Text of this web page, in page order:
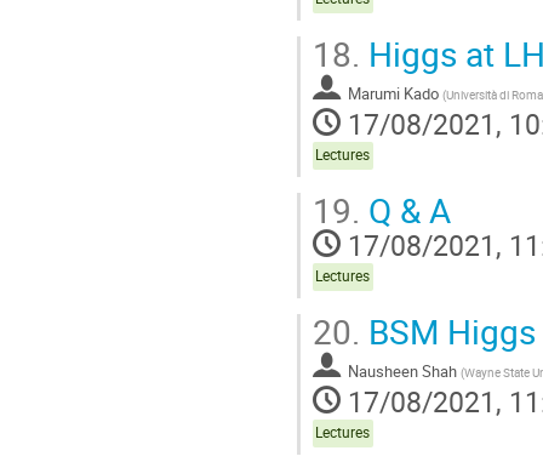
18. Higgs at
Marumi Kado (Università di
17/08/2021,
Lectures
19. Q & A
17/08/2021,
Lectures
20. BSM
Nausheen Shah (Wayne State
17/08/2021,
Lectures